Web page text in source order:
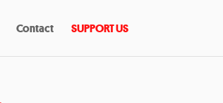
Contact SUPPORT US